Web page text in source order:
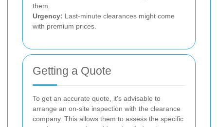
them.
Urgency: Last-minute clearances might come
with premium prices.
Getting a Quote
To get an accurate quote, it's advisable to
arrange an on-site inspection with the clearance
company. This allows them to assess the specific